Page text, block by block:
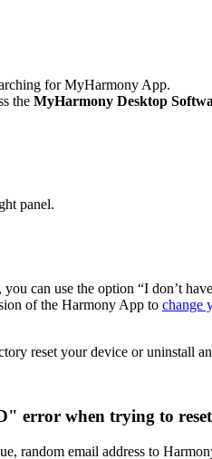
for MyHarmony App.
the MyHarmony Desktop
panel.
can use the option “I don’t
of the Harmony App to change
reset your device or uninstall
error when trying to
random email address to